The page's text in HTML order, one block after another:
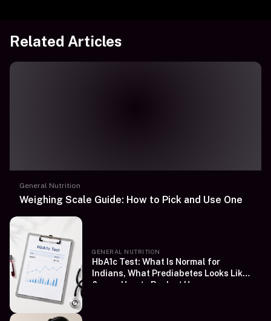
Related Articles
General Nutrition
Weighing Scale Guide: How to Pick and Use One
GENERAL NUTRITION
HbA1c Test: What Is Normal for
Indians, What Prediabetes Looks Like
&amp; How to Book at Home